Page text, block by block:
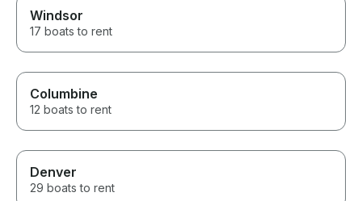
Windsor
17 boats to rent
Columbine
12 boats to rent
Denver
29 boats to rent